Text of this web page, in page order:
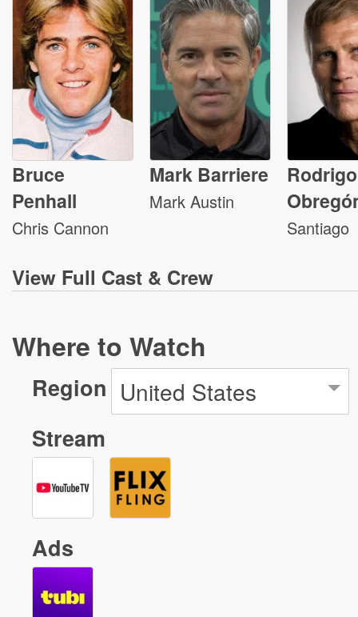
Bruce
Penhall
Chris Cannon
Mark Barriere
Mark Austin
Rodrigo
Santiago
View Full Cast & Crew
Where to Watch
Region United States
Stream
Ads